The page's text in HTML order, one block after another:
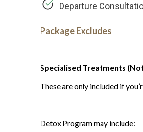
Departure
Package Excludes
Specialised Treatments
These are only included if
Detox Program may include: